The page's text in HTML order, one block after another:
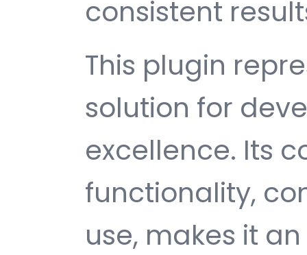
consistent
This plugin
solution for
excellence. Its
functionality,
use, makes it